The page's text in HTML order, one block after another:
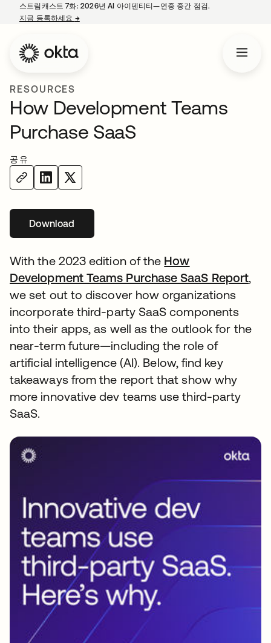
스트림캐스트 7화: 2026년 AI 아이덴티티—연중 중간 점검.
지금 등록하세요 →새 탭에서 열림
RESOURCES
How Development Teams
Purchase SaaS
공유
Download새 탭에서 열림
With the 2023 edition of the How
Development Teams Purchase SaaS Report,
we set out to discover how organizations
incorporate third-party SaaS components
into their apps, as well as the outlook for the
near-term future—including the role of
artificial intelligence (AI). Below, find key
takeaways from the report that show why
more innovative dev teams use third-party
SaaS.